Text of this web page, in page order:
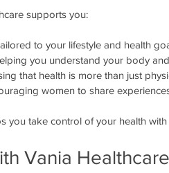
supports you:
to your lifestyle and health
you understand your body
that health is more than just
women to share
you take control of your health with
Vania